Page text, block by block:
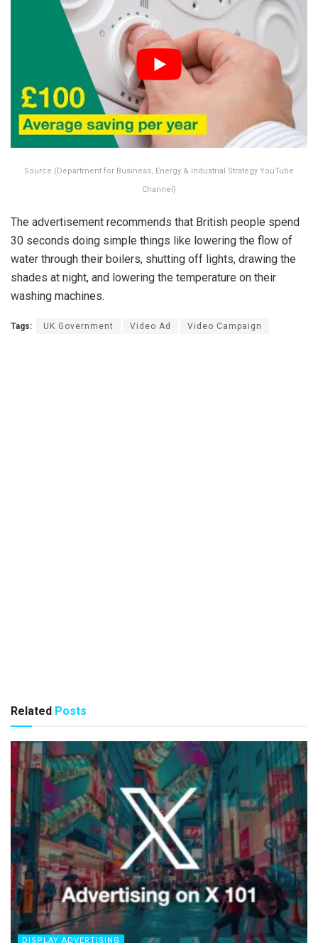
Source (Department for Business, Energy & Industrial Strategy YouTube
Channel)
The advertisement recommends that British people spend
30 seconds doing simple things like lowering the flow of
water through their boilers, shutting off lights, drawing the
shades at night, and lowering the temperature on their
washing machines.
Tags: UK Government Video Ad Video Campaign
Related Posts
DISPLAY ADVERTISING